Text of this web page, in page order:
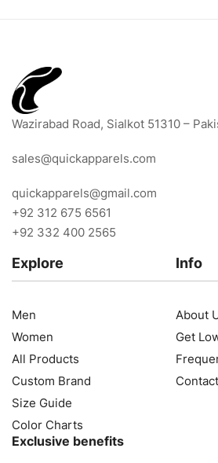
Wazirabad Road, Sialkot 51310 –
sales@quickapparels.com
quickapparels@gmail.com
+92 312 675 6561
+92 332 400 2565
Explore
Men
Women
All Products
Custom Brand
Size Guide
Color Charts
Info
About
Get
Exclusive benefits